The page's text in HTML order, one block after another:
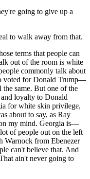
going to give up a
to walk away from that.
terms that people can
out of the room is white
commonly talk about
voted for Donald Trump—
same. But one of the
loyalty to Donald
for white skin privilege,
about to say, as Ray
my mind. Georgia is—
of people out on the left
Warnock from Ebenezer
can't believe that. And
ain't never going to